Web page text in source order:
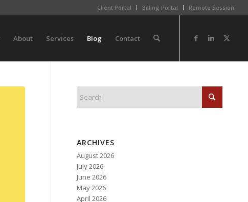
Client Portal Billing Portal Remote Session
About Services Blog Contact
ARCHIVES
August 2026
July 2026
June 2026
May 2026
April 2026